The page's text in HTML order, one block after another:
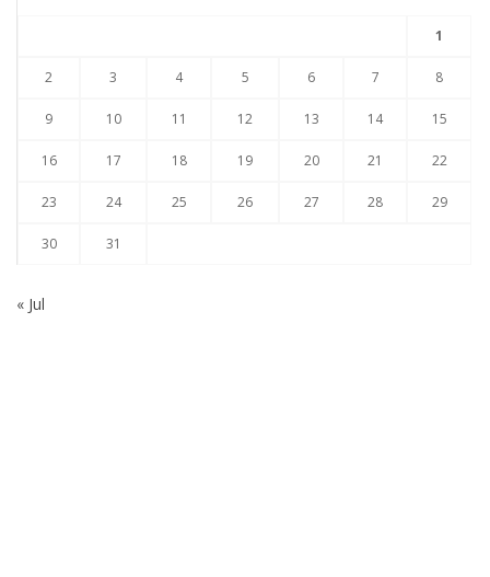
1
2 3 4 5 6 7 8
9 10 11 12 13 14 15
16 17 18 19 20 21 22
23 24 25 26 27 28 29
30 31
« Jul